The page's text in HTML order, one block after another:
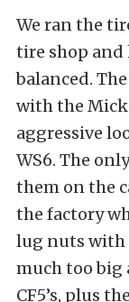
We ran the
tire shop
balanced.
with the
aggressive
WS6. The
them on the
the factory
lug nuts with
much too
CF5’s, plus